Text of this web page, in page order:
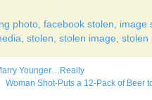
photo, facebook stolen, image
, stolen, stolen image, stolen
Younger…Really
Woman Shot-Puts a 12-Pack of Beer